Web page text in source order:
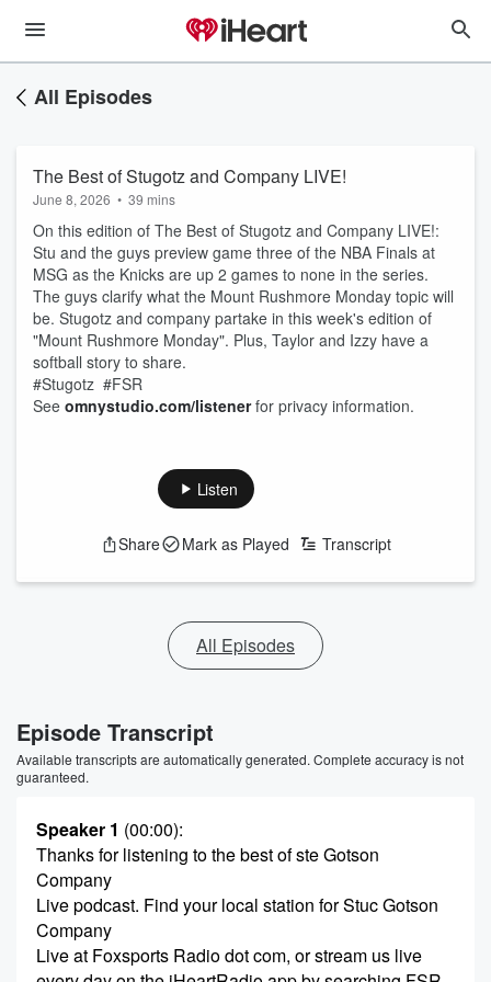
All Episodes
The Best of Stugotz and Company LIVE!
June 8, 2026 • 39 mins
On this edition of The Best of Stugotz and Company LIVE!:
Stu and the guys preview game three of the NBA Finals at
MSG as the Knicks are up 2 games to none in the series.
The guys clarify what the Mount Rushmore Monday topic will
be. Stugotz and company partake in this week's edition of
"Mount Rushmore Monday". Plus, Taylor and Izzy have a
softball story to share.
#Stugotz #FSR
See omnystudio.com/listenerfor privacy information.
Listen
Share Mark as Played Transcript
All Episodes
Episode Transcript
Available transcripts are automatically generated. Complete accuracy is not
guaranteed.
Speaker 1 (00:00):
Thanks for listening to the best of ste Gotson
Company
Live podcast. Find your local station for Stuc Gotson
Company
Live at Foxsports Radio dot com, or stream us live